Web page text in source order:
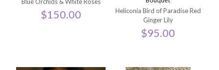
$150.00
Heliconia Bird of Paradise Red
Ginger Lily
$95.00